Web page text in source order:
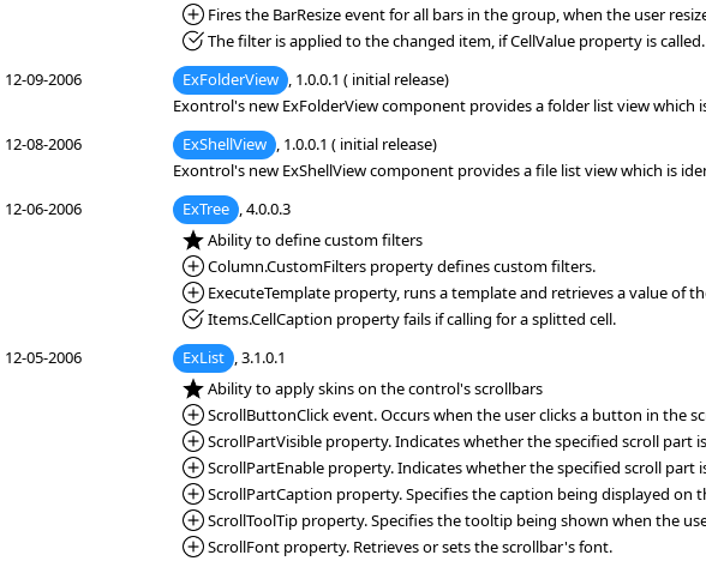
*Added:
Fires the BarResize event for all bars in the group, when the user
*Fixed:The filter is applied to the changed item, if CellValue property is called.
12-09-2006
ExFolderView , 1.0.0.1 ( initial release)
Exontrol's new ExFolderView component provides a folder list view
12-08-2006
ExShellView , 1.0.0.1 ( initial release)
Exontrol's new ExShellView component provides a file list view which is
12-06-2006
ExTree , 4.0.0.3
*NEW:Ability to define custom filters
*Added:
Column.CustomFilters property defines custom filters.
*Added:ExecuteTemplate property, runs a template and retrieves a value of
*Fixed:Items.CellCaption property fails if calling for a splitted cell.
12-05-2006
ExList , 3.1.0.1
*NEW:Ability to apply skins on the control's scrollbars
*Added:
ScrollButtonClick event. Occurs when the user clicks a button in the
*Added:
ScrollPartVisible property. Indicates whether the specified scroll part
*Added:
ScrollPartEnable property. Indicates whether the specified scroll part
*Added:
ScrollPartCaption property. Specifies the caption being displayed on
*Added:
ScrollToolTip property. Specifies the tooltip being shown when the
*Added:
ScrollFont property. Retrieves or sets the scrollbar's font.